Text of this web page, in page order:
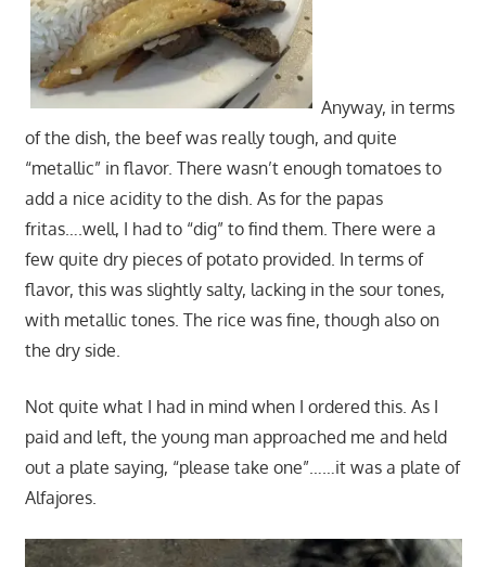
Anyway, in terms
of the dish, the beef was really tough, and quite
“metallic” in flavor. There wasn’t enough tomatoes to
add a nice acidity to the dish. As for the papas
fritas….well, I had to “dig” to find them. There were a
few quite dry pieces of potato provided. In terms of
flavor, this was slightly salty, lacking in the sour tones,
with metallic tones. The rice was fine, though also on
the dry side.
Not quite what I had in mind when I ordered this. As I
paid and left, the young man approached me and held
out a plate saying, “please take one”……it was a plate of
Alfajores.